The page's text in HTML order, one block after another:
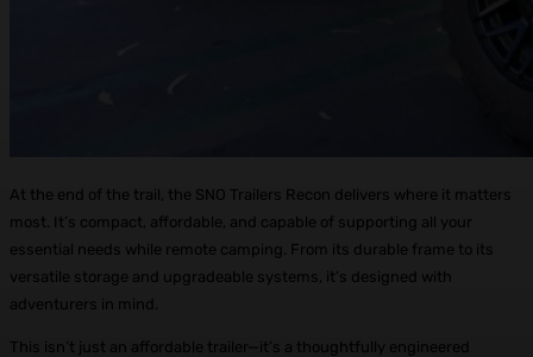
At the end of the trail, the SNO Trailers Recon delivers where it matters
most. It’s compact, affordable, and capable of supporting all your
essential needs while remote camping. From its durable frame to its
versatile storage and upgradeable systems, it’s designed with
adventurers in mind.
This isn’t just an affordable trailer—it’s a thoughtfully engineered